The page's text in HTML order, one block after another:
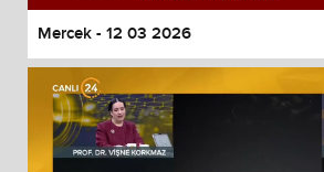
Mercek - 12 03 2026